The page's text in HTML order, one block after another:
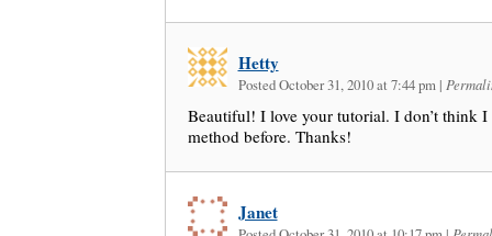
Hetty
Posted October 31, 2010 at 7:44 pm |
Beautiful! I love your tutorial. I don’t think I
method before. Thanks!
Janet